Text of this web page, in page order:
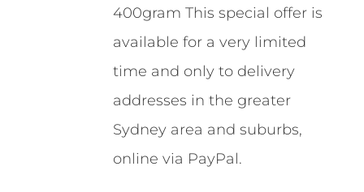
400gram This special offer is
available for a very limited
time and only to delivery
addresses in the greater
Sydney area and suburbs,
online via PayPal.